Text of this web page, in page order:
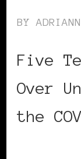
BY
Five
Over
the